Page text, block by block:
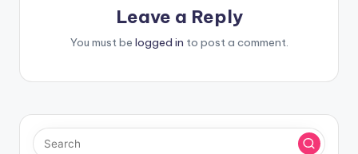
Leave a Reply
You must be logged in to post a comment.